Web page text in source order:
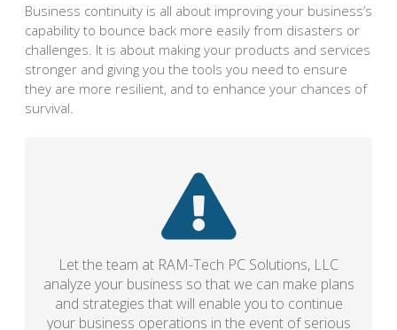
Business continuity is all about improving your business’s
capability to bounce back more easily from disasters or
challenges. It is about making your products and services
stronger and giving you the tools you need to ensure
they are more resilient, and to enhance your chances of
survival.
Let the team at RAM-Tech PC Solutions, LLC
analyze your business so that we can make plans
and strategies that will enable you to continue
your business operations in the event of serious